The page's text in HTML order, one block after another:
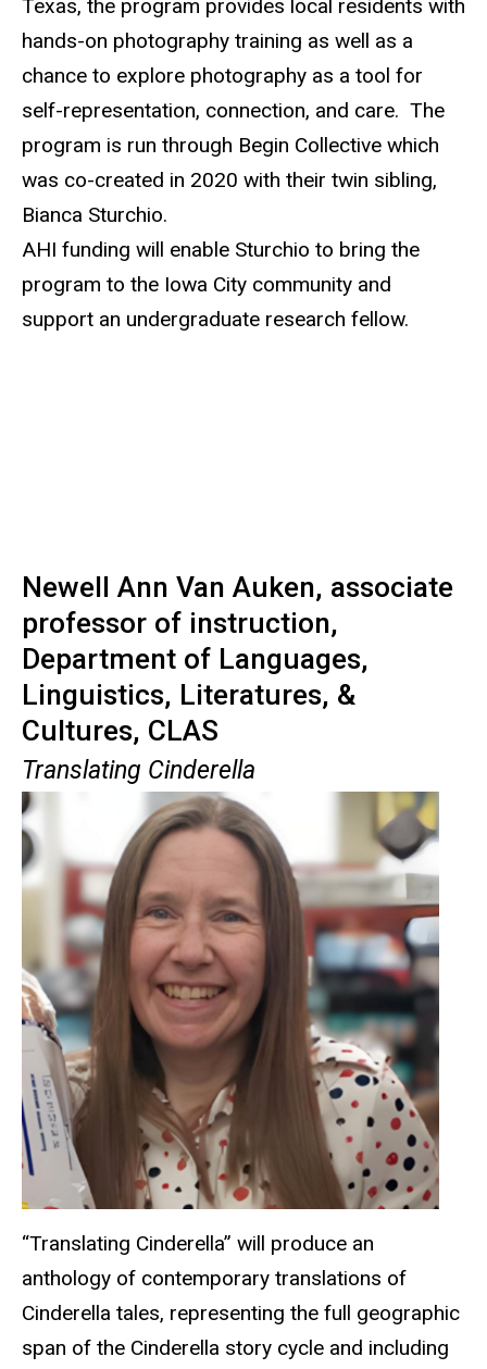
Texas, the program provides local residents with
hands-on photography training as well as a
chance to explore photography as a tool for
self-representation, connection, and care. The
program is run through Begin Collective which
was co-created in 2020 with their twin sibling,
Bianca Sturchio.
AHI funding will enable Sturchio to bring the
program to the Iowa City community and
support an undergraduate research fellow.
Newell Ann Van Auken, associate
professor of instruction,
Department of Languages,
Linguistics, Literatures, &
Cultures, CLAS
Translating Cinderella
“Translating Cinderella” will produce an
anthology of contemporary translations of
Cinderella tales, representing the full geographic
span of the Cinderella story cycle and including